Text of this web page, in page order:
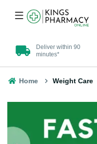
Deliver within 90
minutes*
Home Weight Care